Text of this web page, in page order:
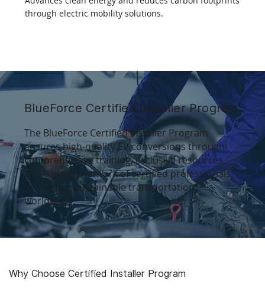
through electric mobility solutions.
BlueForce Certified Installer Program
The BlueForce Certified Installer Program
ensures high-quality EV conversions through
comprehensive training, exclusive resources,
and a global network of certified professionals,
promoting sustainable transportation
worldwide
Why Choose Certified Installer Program